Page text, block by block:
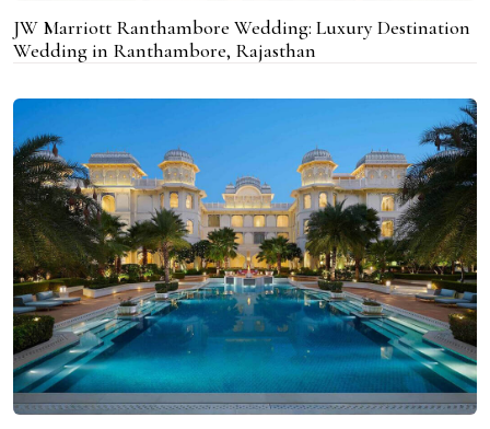
JW Marriott Ranthambore Wedding: Luxury Destination
Wedding in Ranthambore, Rajasthan